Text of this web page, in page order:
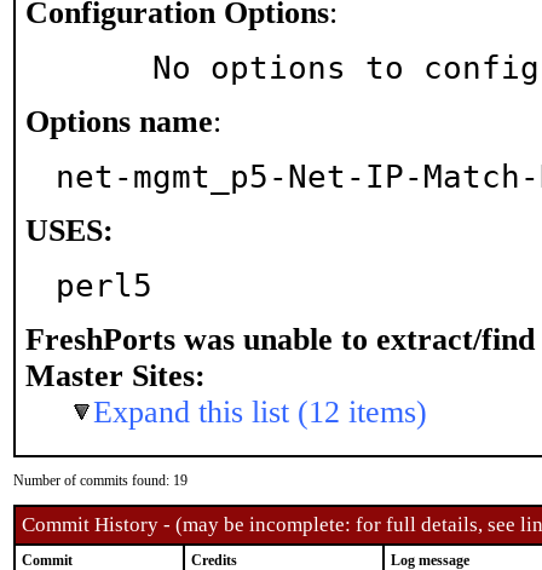
Configuration Options:
No options to
Options name:
net-mgmt_p5-Net-IP-Match-
USES:
perl5
FreshPorts was unable to extract/find
Master Sites:
Expand this list (12 items)
Number of commits found: 19
Commit History - (may be incomplete: for full details, see
Commit Credits
Log message